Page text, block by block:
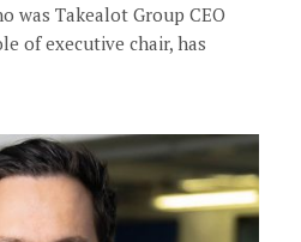
was Takealot Group CEO
of executive chair, has